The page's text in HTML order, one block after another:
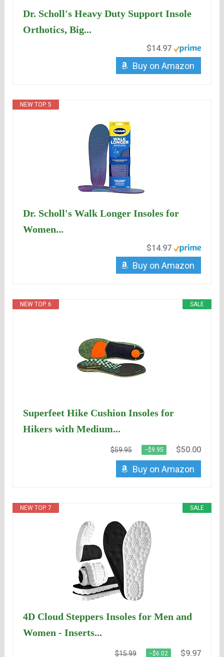
Dr. Scholl's Heavy Duty Support Insole
Orthotics, Big...
$14.97
Buy on Amazon
NEW TOP. 5
Dr. Scholl's Walk Longer Insoles for
Women...
$14.97
Buy on Amazon
SALE
NEW TOP. 6
Superfeet Hike Cushion Insoles for
Hikers with Medium...
$59.95 −$9.95 $50.00
Buy on Amazon
SALE
NEW TOP. 7
4D Cloud Steppers Insoles for Men and
Women - Inserts...
$15.99 −$6.02 $9.97